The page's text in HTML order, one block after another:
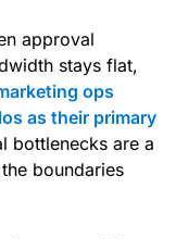
approval
stays flat,
ops
as their primary
bottlenecks are a
boundaries